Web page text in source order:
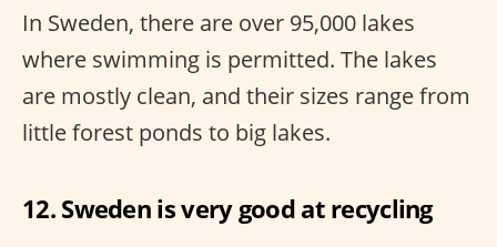
In Sweden, there are over 95,000 lakes
where swimming is permitted. The lakes
are mostly clean, and their sizes range from
little forest ponds to big lakes.
12. Sweden is very good at recycling